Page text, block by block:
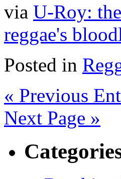
via U-Roy:
reggae's
Posted in
« Previous
Next Page »